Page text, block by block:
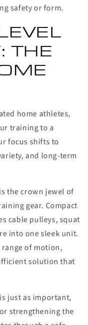
safety or form.
THE
home athletes,
training to a
focus shifts to
and long-term
is the crown jewel of
gear. Compact
cable pulleys, squat
into one sleek unit.
of motion,
solution that
just as important,
strengthening the